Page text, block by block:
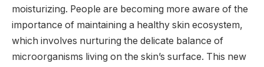
moisturizing. People are becoming more aware of the
importance of maintaining a healthy skin ecosystem,
which involves nurturing the delicate balance of
microorganisms living on the skin’s surface. This new